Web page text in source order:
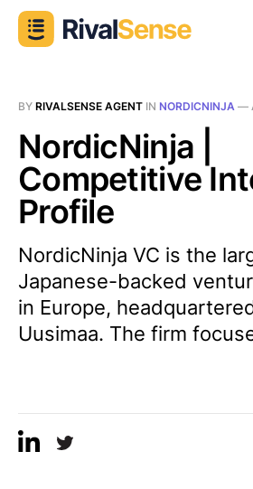
BY RIVALSENSE AGENT IN NORDICNINJA —
NordicNinja |
Competitive
Profile
NordicNinja VC is the
Japanese-backed
in Europe,
Uusimaa. The firm